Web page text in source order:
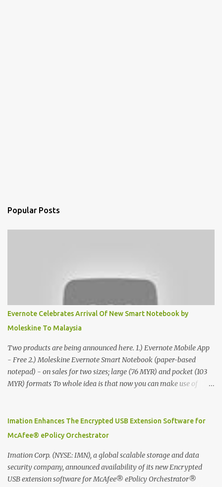
Popular Posts
Evernote Celebrates Arrival Of New Smart Notebook by
Moleskine To Malaysia
Two products are being announced here. 1.) Evernote Mobile App
- Free 2.) Moleskine Evernote Smart Notebook (paper-based
notepad) - on sales for two sizes; large (76 MYR) and pocket (103
MYR) formats To whole idea is that now you can make use of
digitized which includes hand writing recognition capability, using
the Evernote Mobile App. Isn't that cool ?? To learn more. Evernote
company that is helping the world remember everything, and
Moleskine ®, the maker of beautifully designed notebooks and
accessories, launched the Evernote Smart Notebook in Malaysia.
Imation Enhances The Encrypted USB Extension Software for
McAfee® ePolicy Orchestrator
Imation Corp. (NYSE: IMN), a global scalable storage and data
security company, announced availability of its new Encrypted
USB extension software for McAfee® ePolicy Orchestrator®